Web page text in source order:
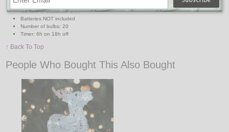
Lead wire length: 1.6ft
Number of batteries: 3AA
Batteries NOT included
Number of bulbs: 20
Timer: 6h on 18h off
↑ Back To Top
People Who Bought This Also Bought